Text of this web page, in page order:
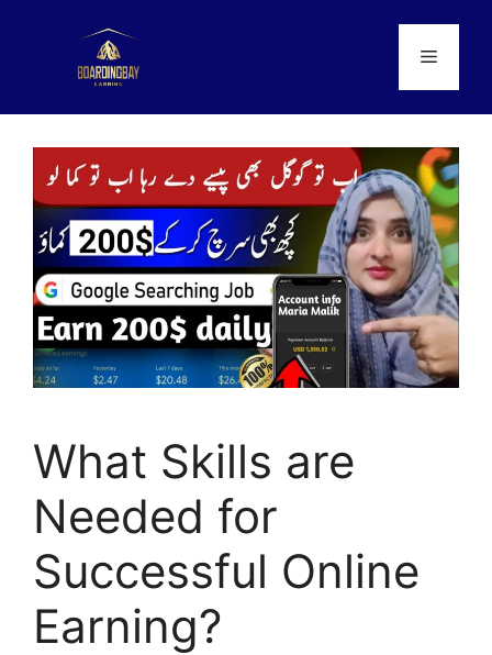
content
Menu
What Skills are
Needed for
Successful Online
Earning?